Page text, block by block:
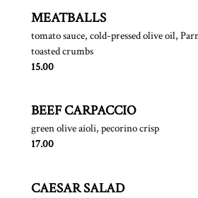
MEATBALLS
tomato sauce, cold-pressed olive oil,
toasted crumbs
$15.00
BEEF CARPACCIO
green olive aioli, pecorino crisp
$
17.00
CAESAR SALAD